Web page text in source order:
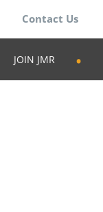
Contact Us
JOIN JMR